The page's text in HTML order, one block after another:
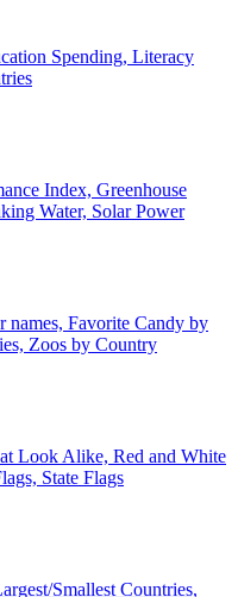
Spending, Literacy
Index, Greenhouse
Water, Solar Power
names, Favorite Candy by
Zoos by Country
Look Alike, Red and White
State Flags
Smallest Countries,